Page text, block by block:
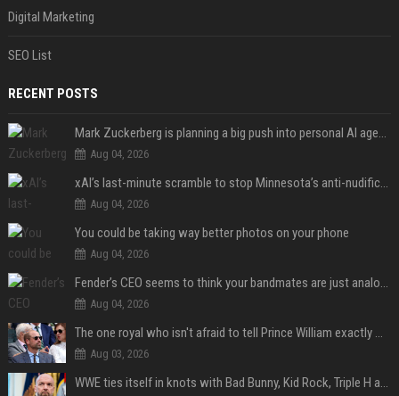
Digital Marketing
SEO List
RECENT POSTS
Mark Zuckerberg is planning a big push into personal AI agents
Aug 04, 2026
xAI’s last-minute scramble to stop Minnesota’s anti-nudification app law
Aug 04, 2026
You could be taking way better photos on your phone
Aug 04, 2026
Fender’s CEO seems to think your bandmates are just analog AI
Aug 04, 2026
The one royal who isn't afraid to tell Prince William exactly what she thinks
Aug 03, 2026
WWE ties itself in knots with Bad Bunny, Kid Rock, Triple H and Donald Trump contradictions